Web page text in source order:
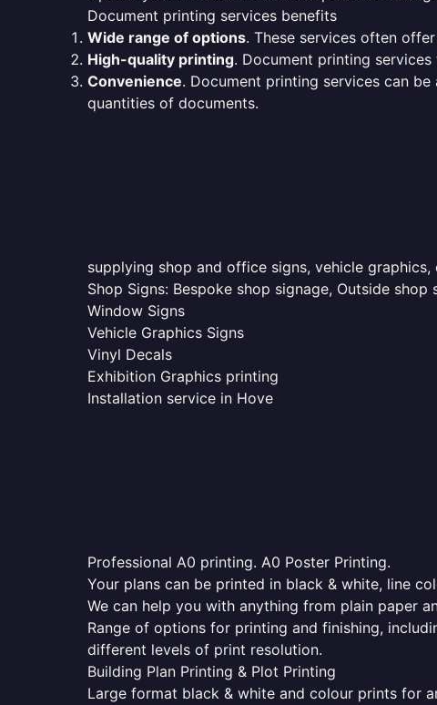
Document printing services benefits
Wide range of options. These services often
High-quality printing. Document printing
Convenience. Document printing services can
quantities of documents.
supplying shop and office signs, vehicle
Shop Signs: Bespoke shop signage, Outside
Window Signs
Vehicle Graphics Signs
Vinyl Decals
Exhibition Graphics printing
Installation service in Hove
Professional A0 printing. A0 Poster Printing.
Your plans can be printed in black & white, line
We can help you with anything from plain paper
Range of options for printing and finishing,
different levels of print resolution.
Building Plan Printing & Plot Printing
Large format black & white and colour prints for